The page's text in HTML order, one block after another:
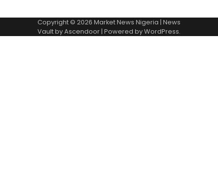
Copyright © 2026 Market News Nigeria | News
Vault byAscendoor| Powered byWordPress.